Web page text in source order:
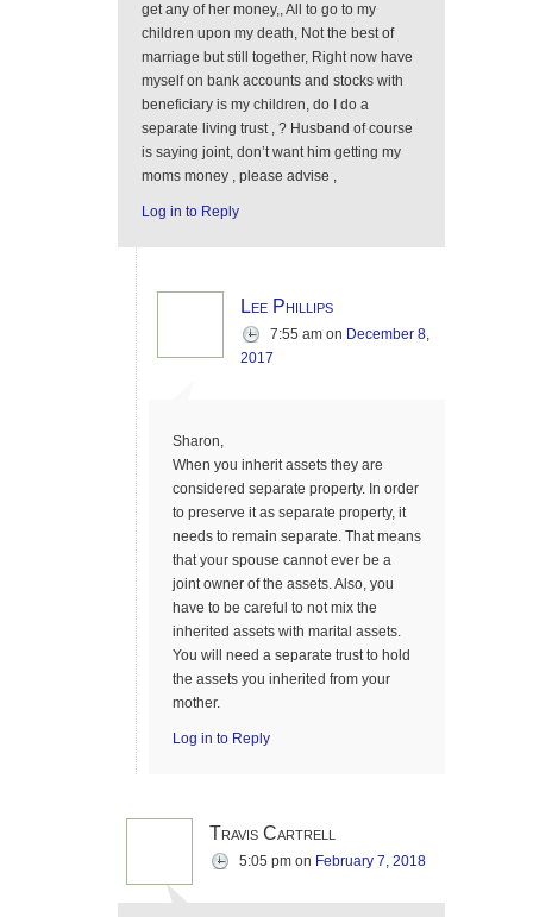
get any of her money,, All to go to my
children upon my death, Not the best of
marriage but still together, Right now have
myself on bank accounts and stocks with
beneficiary is my children, do I do a
separate living trust , ? Husband of course
is saying joint, don’t want him getting my
moms money , please advise ,
Log in to Reply
Lee Phillips
7:55 am on December 8,
2017
Sharon,
When you inherit assets they are
considered separate property. In order
to preserve it as separate property, it
needs to remain separate. That means
that your spouse cannot ever be a
joint owner of the assets. Also, you
have to be careful to not mix the
inherited assets with marital assets.
You will need a separate trust to hold
the assets you inherited from your
mother.
Log in to Reply
Travis Cartrell
5:05 pm on February 7, 2018